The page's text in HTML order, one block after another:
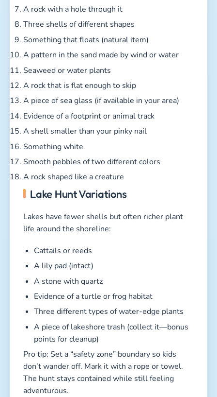
A rock with a hole through it
Three shells of different shapes
Something that floats (natural item)
A pattern in the sand made by wind or water
Seaweed or water plants
A rock that is flat enough to skip
A piece of sea glass (if available in your area)
Evidence of a footprint or animal track
A shell smaller than your pinky nail
Something white
Smooth pebbles of two different colors
A rock shaped like a creature
Lake Hunt Variations
Lakes have fewer shells but often richer plant
life around the shoreline:
Cattails or reeds
A lily pad (intact)
A stone with quartz
Evidence of a turtle or frog habitat
Three different types of water-edge plants
A piece of lakeshore trash (collect it—bonus
points for cleanup)
Pro tip: Set a “safety zone” boundary so kids
don’t wander off. Mark it with a rope or towel.
The hunt stays contained while still feeling
adventurous.